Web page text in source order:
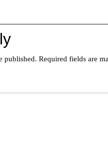
published. Required fields are